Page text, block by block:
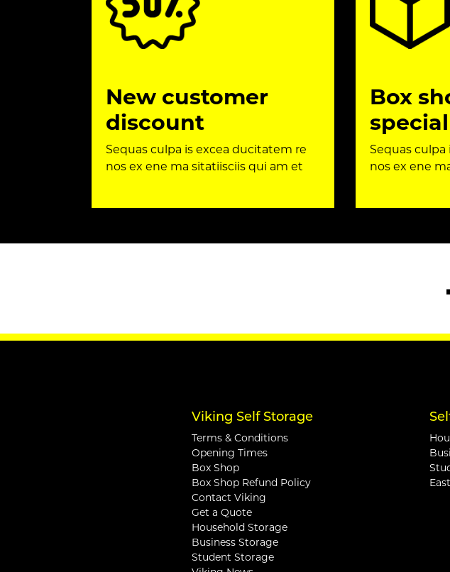
New customer
discount
Sequas culpa is excea ducitatem re
nos ex ene ma sitatiisciis qui am et
Box
Sequas
nos ex ene
Viking Self Storage
Terms & Conditions
Opening Times
Box Shop
Box Shop Refund Policy
Contact Viking
Get a Quote
Household Storage
Business Storage
Student Storage